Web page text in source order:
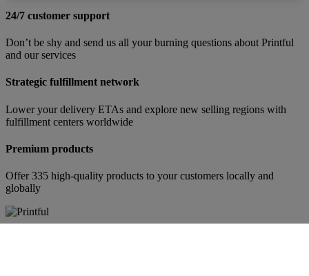
24/7 customer support
Don’t be shy and send us all your burning questions about Printful
and our services
Strategic fulfillment network
Lower your delivery ETAs and explore new selling regions with
fulfillment centers worldwide
Premium products
Offer 335 high-quality products to your customers locally and
globally